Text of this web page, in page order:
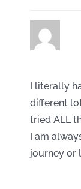
I literally
different
tried ALL
I am
journey or